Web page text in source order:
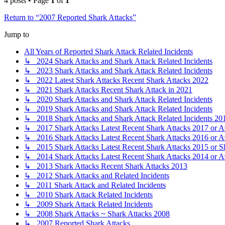
Return to “2007 Reported Shark Attacks”
Jump to
All Years of Reported Shark Attack Related Incidents
↳ 2024 Shark Attacks and Shark Attack Related Incidents
↳ 2023 Shark Attacks and Shark Attack Related Incidents
↳ 2022 Latest Shark Attacks Recent Shark Attacks 2022
↳ 2021 Shark Attacks Recent Shark Attack in 2021
↳ 2020 Shark Attacks and Shark Attack Related Incidents
↳ 2019 Shark Attacks and Shark Attack Related Incidents
↳ 2018 Shark Attacks and Shark Attack Related Incidents
↳ 2017 Shark Attacks Latest Recent Shark Attacks 2017 or
↳ 2016 Shark Attacks Latest Recent Shark Attacks 2016 or
↳ 2015 Shark Attacks Latest Recent Shark Attacks 2015 or
↳ 2014 Shark Attacks Latest Recent Shark Attacks 2014 or
↳ 2013 Shark Attacks Recent Shark Attacks 2013
↳ 2012 Shark Attacks and Related Incidents
↳ 2011 Shark Attack and Related Incidents
↳ 2010 Shark Attack Related Incidents
↳ 2009 Shark Attack Related Incidents
↳ 2008 Shark Attacks ~ Shark Attacks 2008
↳ 2007 Reported Shark Attacks